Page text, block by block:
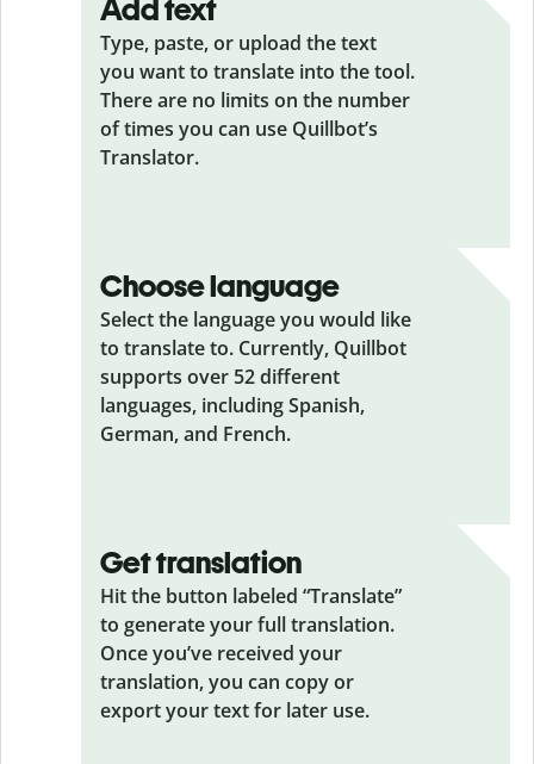
Add text
Type, paste, or upload the text
you want to translate into the tool.
There are no limits on the number
of times you can use Quillbot’s
Translator.
Choose language
Select the language you would like
to translate to. Currently, Quillbot
supports over 52 different
languages, including Spanish,
German, and French.
Get translation
Hit the button labeled “Translate”
to generate your full translation.
Once you’ve received your
translation, you can copy or
export your text for later use.